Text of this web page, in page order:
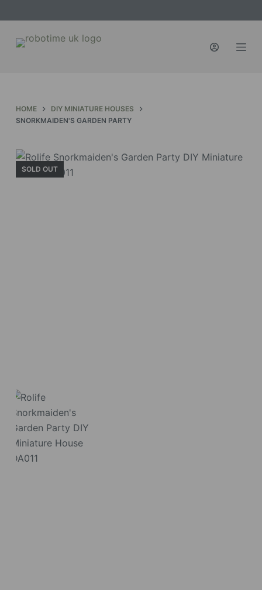
c
o
n
HOME
DIY MINIATURE HOUSES
SNORKMAIDEN'S GARDEN PARTY
SOLD OUT